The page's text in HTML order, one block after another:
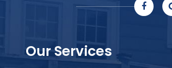
Our Services